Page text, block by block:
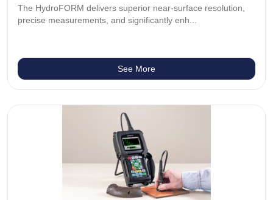
The HydroFORM delivers superior near-surface resolution,
precise measurements, and significantly enh...
See More